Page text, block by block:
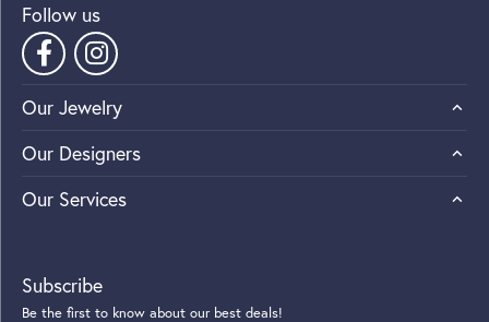
Follow us
Our Jewelry
Our Designers
Our Services
Subscribe
Be the first to know about our best deals!